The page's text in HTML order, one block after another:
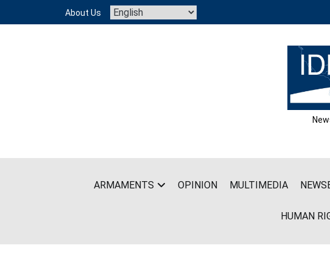
content
About Us
ARMAMENTS OPINION MULTIMEDIA
HUMAN